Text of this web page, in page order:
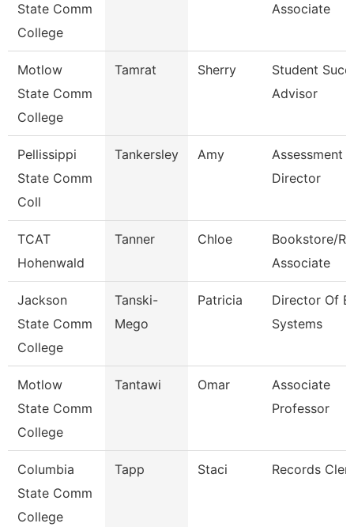
State Comm
College
Associate
Motlow
State Comm
College
Tamrat Sherry
Student
Advisor
Pellissippi
State Comm
Coll
Tankersley Amy
Assessment
Director
TCAT
Hohenwald
Tanner Chloe
Bookstore/
Associate
Jackson
State Comm
College
Tanski-
Mego
Patricia
Director Of
Systems
Motlow
State Comm
College
Tantawi Omar
Associate
Professor
Columbia
State Comm
College
Tapp Staci Records